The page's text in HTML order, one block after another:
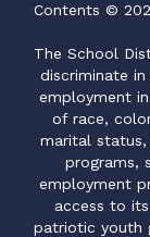
Contents ©
The School
discriminate
employment
of race,
marital
programs,
employment
access to
patriotic youth